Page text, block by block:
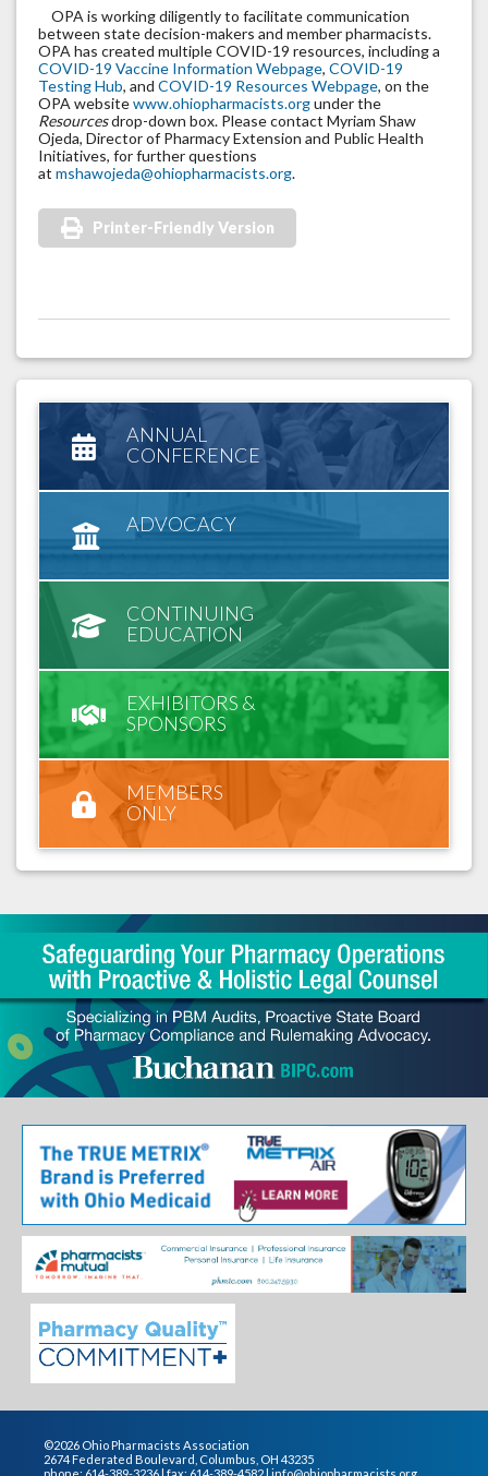
OPA is working diligently to facilitate communication
between state decision-makers and member pharmacists.
OPA has created multiple COVID-19 resources, including a
COVID-19 Vaccine Information Webpage, COVID-19
Testing Hub, and COVID-19 Resources Webpage, on the
OPA websitewww.ohiopharmacists.orgunder the
Resourcesdrop-down box. Please contact Myriam Shaw
Ojeda, Director of Pharmacy Extension and Public Health
Initiatives, for further questions
at mshawojeda@ohiopharmacists.org.
Printer-Friendly Version
ANNUAL
CONFERENCE
ADVOCACY
CONTINUING
EDUCATION
EXHIBITORS &
SPONSORS
MEMBERS
ONLY
©2026 Ohio Pharmacists Association
2674 Federated Boulevard, Columbus, OH 43235
phone: 614-389-3236 | fax: 614-389-4582 | info@ohiopharmacists.org